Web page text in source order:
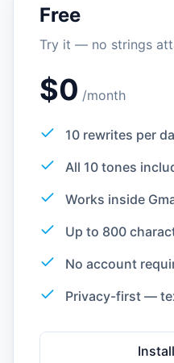
Free
Try it — no strings
$0 /month
10 rewrites per
All 10 tones
Works inside
Up to 800
No account
Privacy-first —